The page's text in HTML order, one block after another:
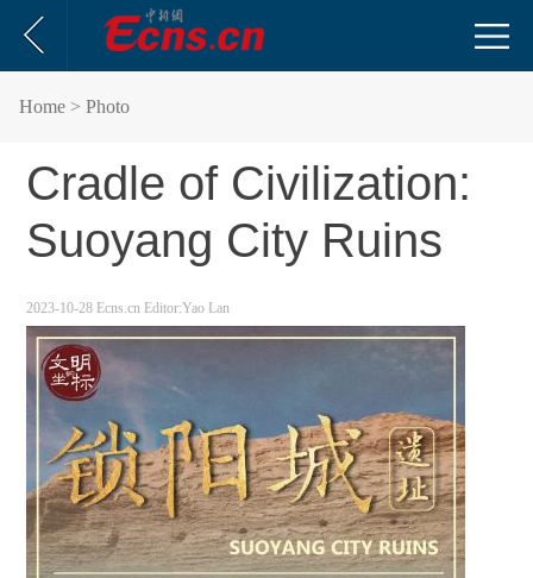
Home > Photo
Cradle of Civilization:
Suoyang City Ruins
2023-10-28 Ecns.cn Editor:Yao Lan